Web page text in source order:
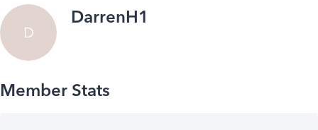
D
DarrenH1